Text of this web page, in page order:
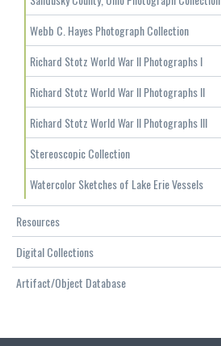
Webb C. Hayes Photograph Collection
Richard Stotz World War II Photographs I
Richard Stotz World War II Photographs II
Richard Stotz World War II Photographs III
Stereoscopic Collection
Watercolor Sketches of Lake Erie Vessels
Resources
Digital Collections
Artifact/Object Database